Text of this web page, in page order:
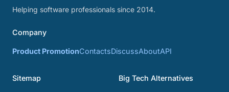
Helping software professionals since 2014.
Company
Product PromotionContactsDiscussAboutAPI
Sitemap Big Tech Alternatives